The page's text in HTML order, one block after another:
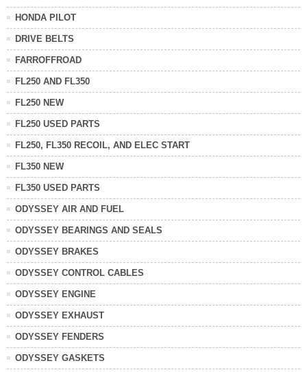
HONDA PILOT
DRIVE BELTS
FARROFFROAD
FL250 AND FL350
FL250 NEW
FL250 USED PARTS
FL250, FL350 RECOIL, AND ELEC START
FL350 NEW
FL350 USED PARTS
ODYSSEY AIR AND FUEL
ODYSSEY BEARINGS AND SEALS
ODYSSEY BRAKES
ODYSSEY CONTROL CABLES
ODYSSEY ENGINE
ODYSSEY EXHAUST
ODYSSEY FENDERS
ODYSSEY GASKETS